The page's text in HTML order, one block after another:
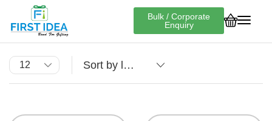
Bulk / Corporate
Enquiry